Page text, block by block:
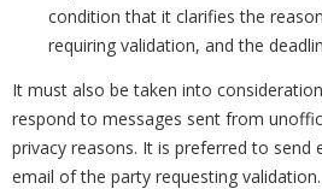
condition that it clarifies the
requiring validation, and the
It must also be taken into
respond to messages ‎sent from
privacy reasons. It is preferred to send
email of the party requesting validation. ‎